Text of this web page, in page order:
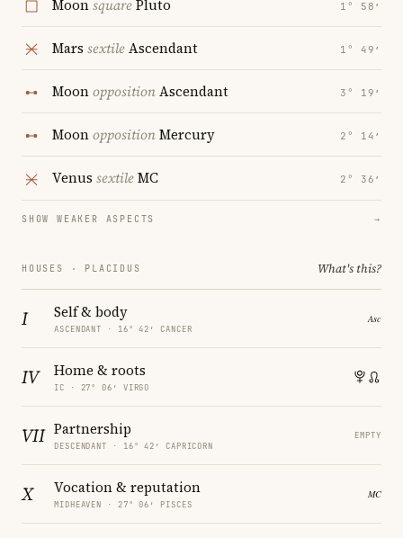
MoonsquarePluto 1° 58′
Mars sextileAscendant 1° 49′
MoonoppositionAscendant 3° 19′
MoonoppositionMercury 2° 14′
Venus sextileMC 2° 36′
SHOW WEAKER ASPECTS →
HOUSES · PLACIDUS What's this?
I Self & body
ASCENDANT · 16° 42′ CANCER
IV Home & roots
IC · 27° 06′ VIRGO
VII Partnership
DESCENDANT · 16° 42′ CAPRICORN
EMPTY
X Vocation & reputation
MIDHEAVEN · 27° 06′ PISCES